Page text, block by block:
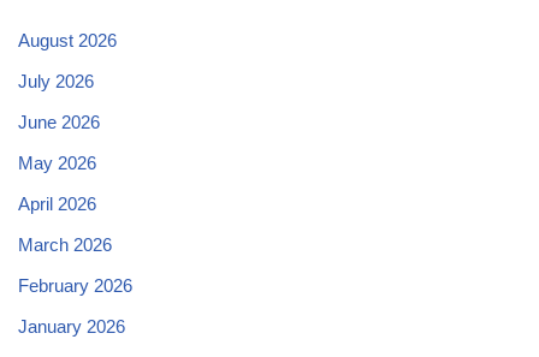
August 2026
July 2026
June 2026
May 2026
April 2026
March 2026
February 2026
January 2026